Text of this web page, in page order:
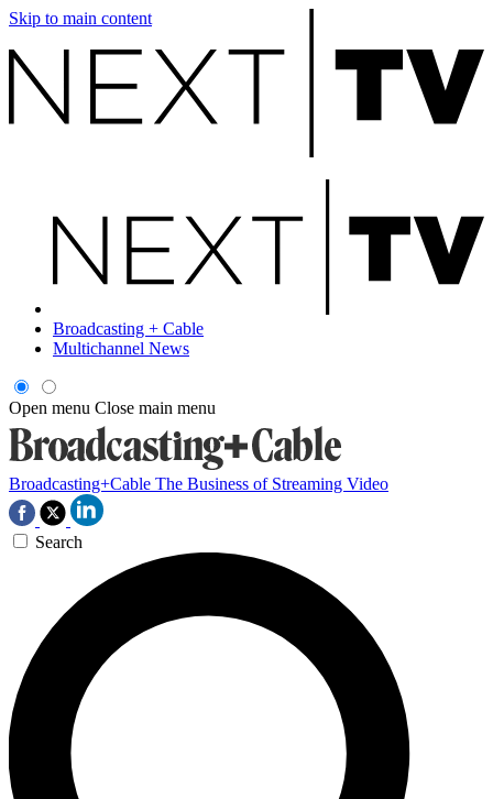
Skip to main content
Broadcasting + Cable
Multichannel News
Open menu Close main menu
Broadcasting+Cable The Business of Streaming Video
Search